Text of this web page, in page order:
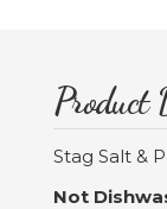
Product
Stag Salt &
Not